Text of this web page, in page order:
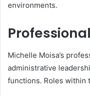
environments.
Michelle Moisa’s
administrative
functions. Roles within